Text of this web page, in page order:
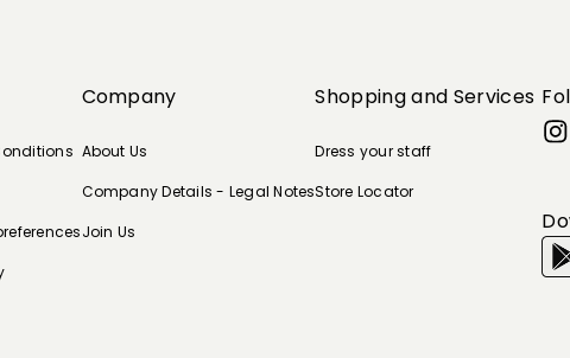
Company
About Us
Company Details - Legal Notes
Join Us
Shopping and Services
Dress your staff
Store Locator